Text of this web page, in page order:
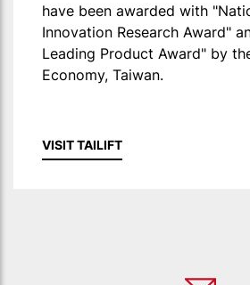
have been awarded with
Innovation Research Award"
Leading Product Award" by
Economy, Taiwan.
VISIT TAILIFT